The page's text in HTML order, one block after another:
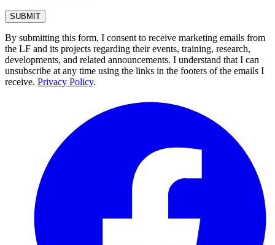
By submitting this form, I consent to receive marketing emails from
the LF and its projects regarding their events, training, research,
developments, and related announcements. I understand that I can
unsubscribe at any time using the links in the footers of the emails I
receive. Privacy Policy.